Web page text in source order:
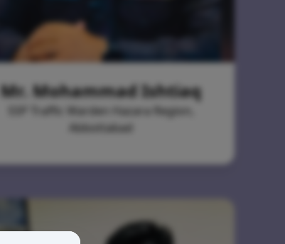
Mr. Mohammad Ishtiaq
SSP Traffic Warden Hazara Region,
Abbottabad